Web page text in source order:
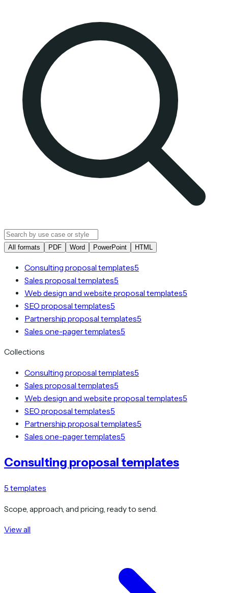
All formats PDF Word PowerPoint HTML
Consulting proposal templates5
Sales proposal templates5
Web design and website proposal templates5
SEO proposal templates5
Partnership proposal templates5
Sales one-pager templates5
Collections
Consulting proposal templates5
Sales proposal templates5
Web design and website proposal templates5
SEO proposal templates5
Partnership proposal templates5
Sales one-pager templates5
Consulting proposal templates
5 templates
Scope, approach, and pricing, ready to send.
View all